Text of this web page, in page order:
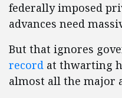
federally imposed
advances need
But that ignores
record at thwarting
almost all the major